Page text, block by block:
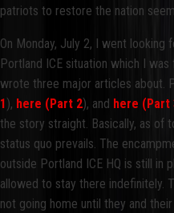
patriots to restore the nation
On Monday, July 2, I went
Portland ICE situation which I
wrote three major articles about.
1 ), here (Part 2), and here (Part
the story straight. Basically, as of
status quo prevails. The
outside Portland ICE HQ is still in
allowed to stay there indefinitely.
not going home until they and their